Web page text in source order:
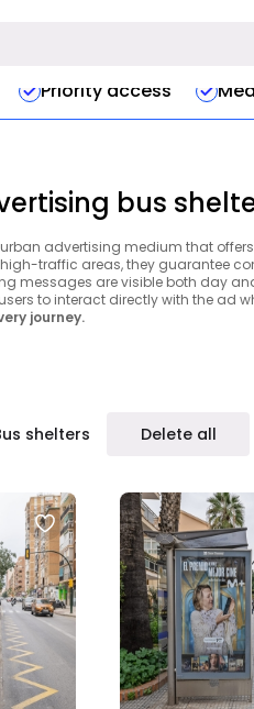
Priority access
bus
advertising medium that
traffic areas, they guarantee
messages are visible both day
to interact directly with the ad
journey.
shelters Delete all